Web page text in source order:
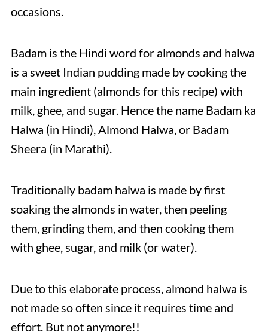
occasions.
Badam is the Hindi word for almonds and halwa
is a sweet Indian pudding made by cooking the
main ingredient (almonds for this recipe) with
milk, ghee, and sugar. Hence the name Badam ka
Halwa (in Hindi), Almond Halwa, or Badam
Sheera (in Marathi).
Traditionally badam halwa is made by first
soaking the almonds in water, then peeling
them, grinding them, and then cooking them
with ghee, sugar, and milk (or water).
Due to this elaborate process, almond halwa is
not made so often since it requires time and
effort. But not anymore!!